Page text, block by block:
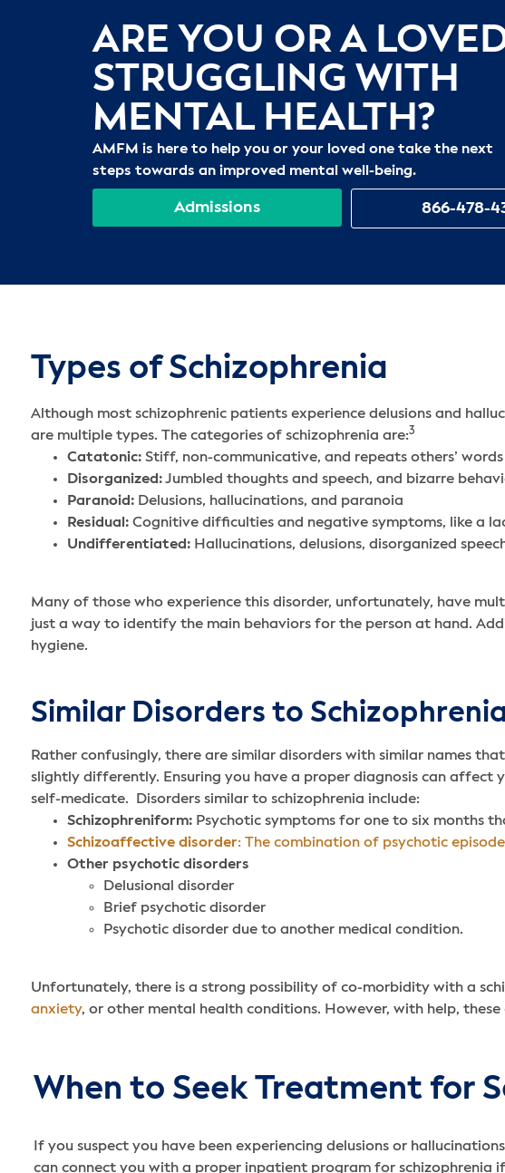
ARE YOU OR A
STRUGGLING WITH
MENTAL HEALTH?
AMFM is here to help you or your loved one take the next
steps towards an improved mental well-being.
Admissions 866-478-
Types of Schizophrenia
Although most schizophrenic patients experience delusions and
are multiple types. The categories of schizophrenia are:3
Catatonic: Stiff, non-communicative, and repeats others’
Disorganized:Jumbled thoughts and speech, and bizarre
Paranoid: Delusions, hallucinations, and paranoia
Residual: Cognitive difficulties and negative symptoms, like a
Undifferentiated: Hallucinations, delusions, disorganized
Many of those who experience this disorder, unfortunately, have
just a way to identify the main behaviors for the person at hand.
hygiene.
Similar Disorders to Schizophrenia
Rather confusingly, there are similar disorders with similar names
slightly differently. Ensuring you have a proper diagnosis can
self-medicate.
Disorders similar to schizophrenia include:
Schizophreniform: Psychotic symptoms for one to six months
Schizoaffective disorder: The combination of psychotic
Other psychotic disorders
Delusional disorder
Brief psychotic disorder
Psychotic disorder due to another medical condition.
Unfortunately, there is a strong possibility of co-morbidity with a
anxiety, or other mental health conditions. However, with help,
When to Seek Treatment for
If you suspect you have been experiencing delusions or
can connect you with a proper inpatient program for